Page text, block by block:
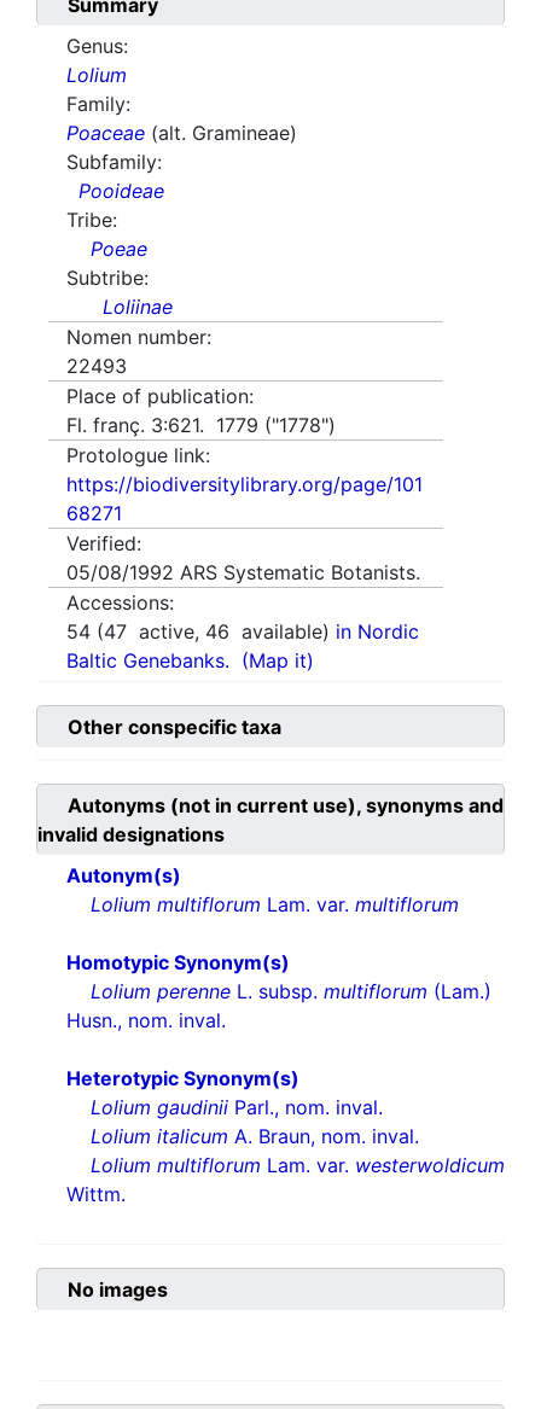
Summary
Genus:
Lolium
Family:
Poaceae (alt. Gramineae)
Subfamily:
Pooideae
Tribe:
Poeae
Subtribe:
Loliinae
Nomen number:
22493
Place of publication:
Fl. franç. 3:621. 1779 ("1778")
Protologue link:
https://biodiversitylibrary.org/page/101
68271
Verified:
05/08/1992 ARS Systematic Botanists.
Accessions:
54 (47 active, 46 available) in Nordic
Baltic Genebanks. (Map it)
Other conspecific taxa
Autonyms (not in current use), synonyms and
invalid designations
Autonym(s)
Lolium multiflorum Lam. var. multiflorum
Homotypic Synonym(s)
Lolium perenne L. subsp. multiflorum (Lam.)
Husn., nom. inval.
Heterotypic Synonym(s)
Lolium gaudinii Parl., nom. inval.
Lolium italicum A. Braun, nom. inval.
Lolium multiflorum Lam. var. westerwoldicum
Wittm.
No images